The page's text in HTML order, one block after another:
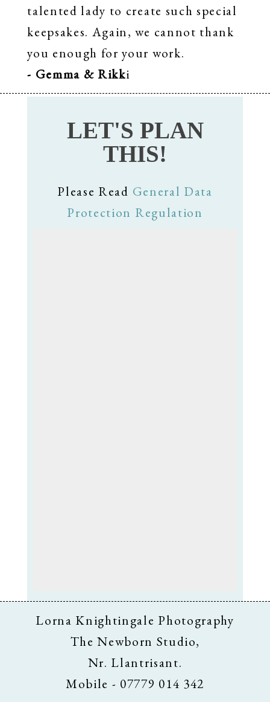
talented lady to create such special
keepsakes. Again, we cannot thank
you enough for your work.
- Gemma & Rikki
LET'S PLAN
THIS!
Please Read General Data
Protection Regulation
Lorna Knightingale Photography
The Newborn Studio,
Nr. Llantrisant.
Mobile - 07779 014 342